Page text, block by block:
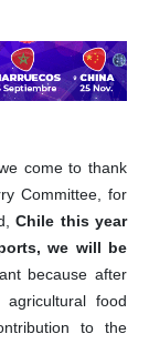
come to thank
Committee, for
Chile this year
we will be
because after
food
to the